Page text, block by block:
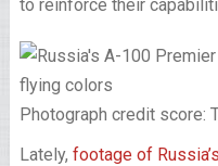
to reinforce their
Photograph credit score:
Lately, footage of